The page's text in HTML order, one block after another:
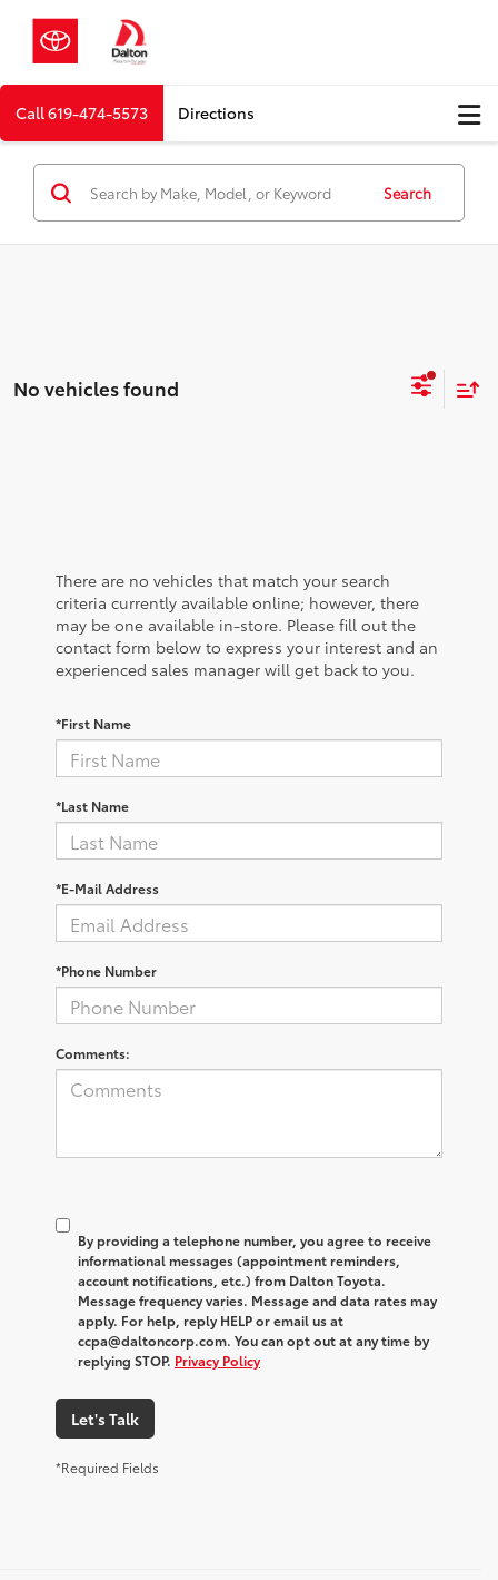
Call619-474-5573 Directions
Search
No vehicles found
There are no vehicles that match your search
criteria currently available online; however, there
may be one available in-store. Please fill out the
contact form below to express your interest and an
experienced sales manager will get back to you.
*First Name
*Last Name
*E-Mail Address
*Phone Number
Comments:
By providing a telephone number, you agree to receive
informational messages (appointment reminders,
account notifications, etc.) from Dalton Toyota.
Message frequency varies. Message and data rates may
apply. For help, reply HELP or email us at
ccpa@daltoncorp.com. You can opt out at any time by
replying STOP. Privacy Policy
Let's Talk
*Required Fields